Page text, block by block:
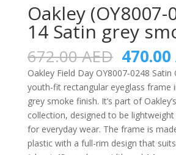
Oakley (OY8007-
14 Satin grey
672.00AED
price
was:
672.00
470.00
Oakley Field Day OY8007‑0248 Satin
youth-fit rectangular eyeglass frame
grey smoke finish. It’s part of
collection, designed to be
for everyday wear. The frame is
plastic with a full-rim design that